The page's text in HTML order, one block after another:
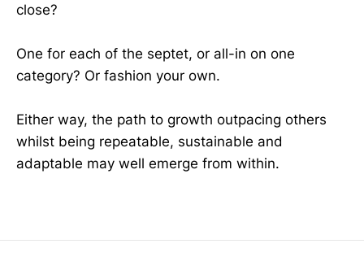
close?
One for each of the septet, or all-in on one
category? Or fashion your own.
Either way, the path to growth outpacing others
whilst being repeatable, sustainable and
adaptable may well emerge from within.